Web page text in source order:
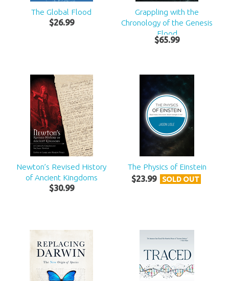
The Global Flood
$26.99
Grappling with the
Chronology of the Genesis
Flood
$65.99
Newton’s Revised History
of Ancient Kingdoms
$30.99
The Physics of Einstein
$23.99 SOLD OUT